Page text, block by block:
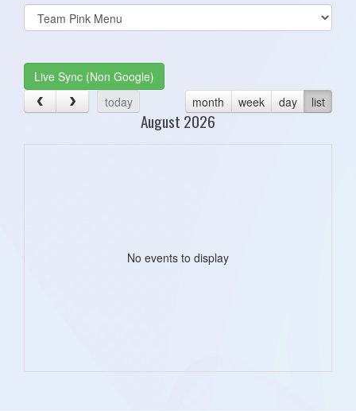
Select
list(select
Live Sync (Non Google)
today
month week day list
August 2026
No events to display